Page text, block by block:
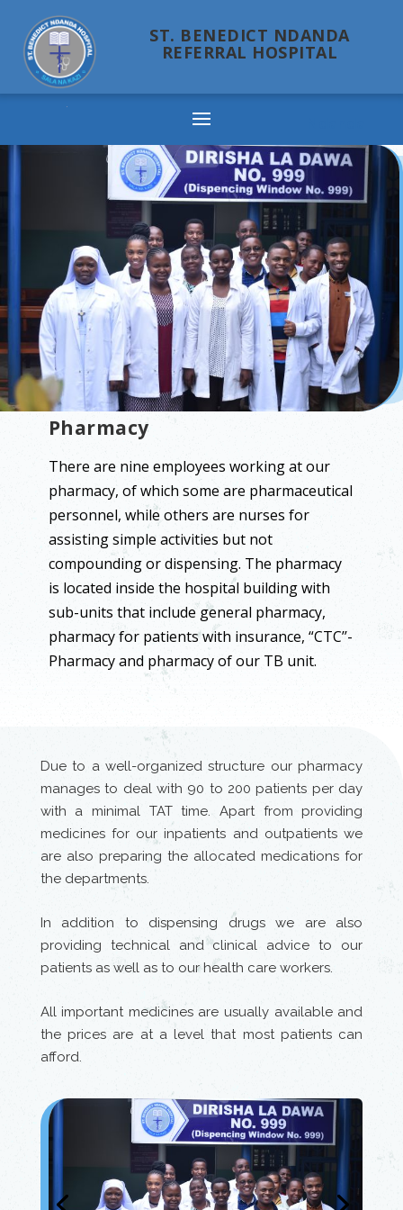
ST. BENEDICT NDANDA
REFERRAL HOSPITAL
Pharmacy
There are nine employees working at our
pharmacy, of which some are pharmaceutical
personnel, while others are nurses for
assisting simple activities but not
compounding or dispensing. The pharmacy
is located inside the hospital building with
sub-units that include general pharmacy,
pharmacy for patients with insurance, “CTC’’-
Pharmacy and pharmacy of our TB unit.
Due to a well-organized structure our pharmacy
manages to deal with 90 to 200 patients per day
with a minimal TAT time. Apart from providing
medicines for our inpatients and outpatients we
are also preparing the allocated medications for
the departments.
In addition to dispensing drugs we are also
providing technical and clinical advice to our
patients as well as to our health care workers.
All important medicines are usually available and
the prices are at a level that most patients can
afford.